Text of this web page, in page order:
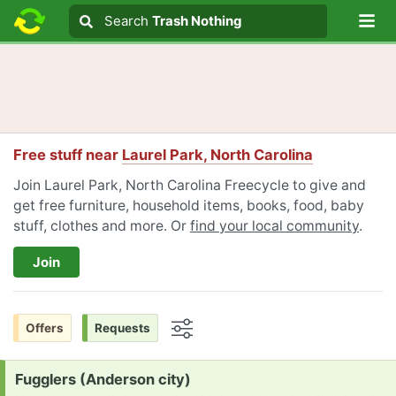
Search text
Search
Search Trash Nothing
Free stuff near Laurel Park, North Carolina
Join Laurel Park, North Carolina Freecycle to give and
get free furniture, household items, books, food, baby
stuff, clothes and more. Or find your local community.
Join
Offers Requests
Request:
Fugglers (Anderson city)